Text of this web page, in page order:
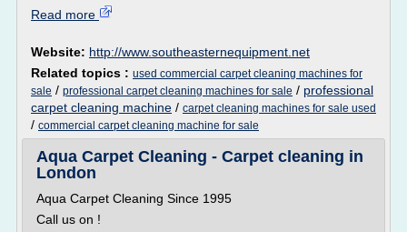
Read more
Website: http://www.southeasternequipment.net
Related topics : used commercial carpet cleaning machines for
sale / professional carpet cleaning machines for sale / professional
carpet cleaning machine / carpet cleaning machines for sale used
/ commercial carpet cleaning machine for sale
Aqua Carpet Cleaning - Carpet cleaning in
London
Aqua Carpet Cleaning Since 1995
Call us on !